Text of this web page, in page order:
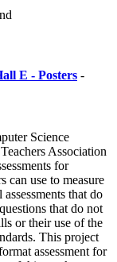
E - Posters -
Science
Association
for
can use to measure
that do
that do not
or their use of the
This project
assessment for